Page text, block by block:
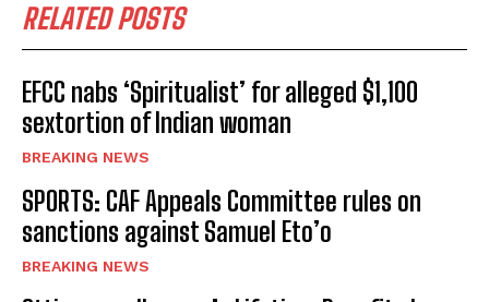
RELATED POSTS
EFCC nabs ‘Spiritualist’ for alleged $1,100
sextortion of Indian woman
BREAKING NEWS
SPORTS: CAF Appeals Committee rules on
sanctions against Samuel Eto’o
BREAKING NEWS